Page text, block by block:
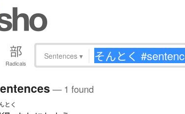
Radicals
Sentences ▾
— 1 found
とく